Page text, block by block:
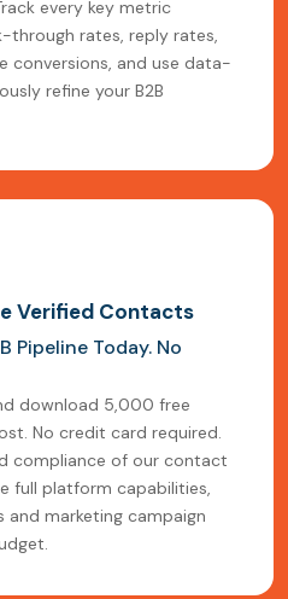
every key metric
through rates, reply rates,
conversions, and use data-
refine your B2B
Verified Contacts
Pipeline Today. No
download 5,000 free
No credit card required.
compliance of our contact
full platform capabilities,
and marketing campaign